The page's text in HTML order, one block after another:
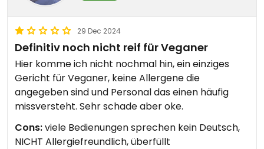
29 Dec 2024
Definitiv noch nicht reif für Veganer
Hier komme ich nicht nochmal hin, ein einziges
Gericht für Veganer, keine Allergene die
angegeben sind und Personal das einen häufig
missversteht. Sehr schade aber oke.
Cons:viele Bedienungen sprechen kein Deutsch,
NICHT Allergiefreundlich, überfüllt